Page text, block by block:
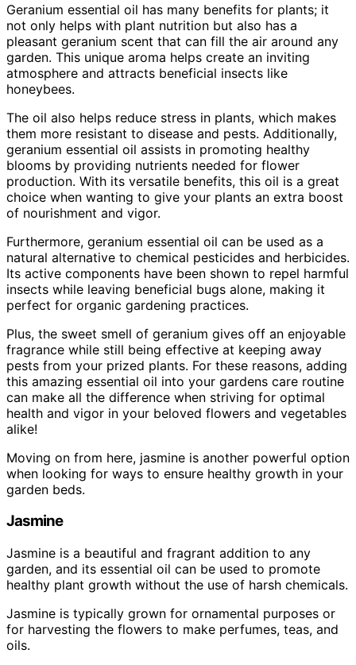
Geranium essential oil has many benefits for plants; it
not only helps with plant nutrition but also has a
pleasant geranium scent that can fill the air around any
garden. This unique aroma helps create an inviting
atmosphere and attracts beneficial insects like
honeybees.
The oil also helps reduce stress in plants, which makes
them more resistant to disease and pests. Additionally,
geranium essential oil assists in promoting healthy
blooms by providing nutrients needed for flower
production. With its versatile benefits, this oil is a great
choice when wanting to give your plants an extra boost
of nourishment and vigor.
Furthermore, geranium essential oil can be used as a
natural alternative to chemical pesticides and herbicides.
Its active components have been shown to repel harmful
insects while leaving beneficial bugs alone, making it
perfect for organic gardening practices.
Plus, the sweet smell of geranium gives off an enjoyable
fragrance while still being effective at keeping away
pests from your prized plants. For these reasons, adding
this amazing essential oil into your gardens care routine
can make all the difference when striving for optimal
health and vigor in your beloved flowers and vegetables
alike!
Moving on from here, jasmine is another powerful option
when looking for ways to ensure healthy growth in your
garden beds.
Jasmine
Jasmine is a beautiful and fragrant addition to any
garden, and its essential oil can be used to promote
healthy plant growth without the use of harsh chemicals.
Jasmine is typically grown for ornamental purposes or
for harvesting the flowers to make perfumes, teas, and
oils.